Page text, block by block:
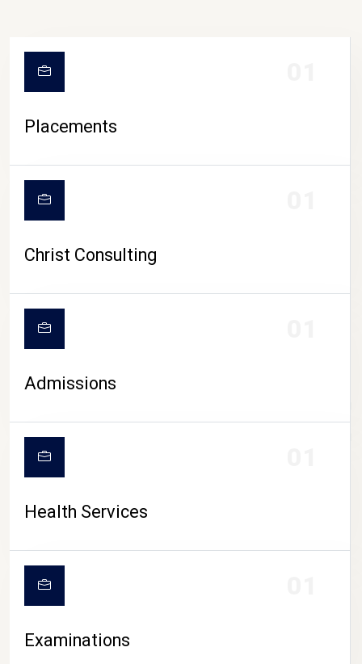
CAMPUS LIFE
Placements
Christ Consulting
Admissions
Health Services
Examinations